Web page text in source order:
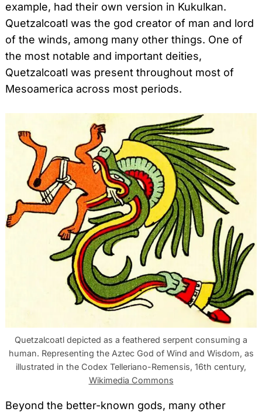
example, had their own version in Kukulkan.
Quetzalcoatl was the god creator of man and lord
of the winds, among many other things. One of
the most notable and important deities,
Quetzalcoatl was present throughout most of
Mesoamerica across most periods.
Quetzalcoatl depicted as a feathered serpent consuming a
human. Representing the Aztec God of Wind and Wisdom, as
illustrated in the Codex Telleriano-Remensis, 16th century,
Wikimedia Commons
Beyond the better-known gods, many other